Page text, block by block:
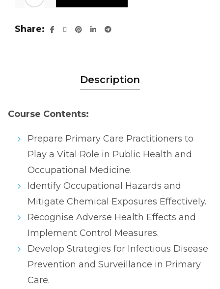
Share
Description
Course Contents:
Prepare Primary Care Practitioners to
Play a Vital Role in Public Health and
Occupational Medicine.
Identify Occupational Hazards and
Mitigate Chemical Exposures Effectively.
Recognise Adverse Health Effects and
Implement Control Measures.
Develop Strategies for Infectious Disease
Prevention and Surveillance in Primary
Care.